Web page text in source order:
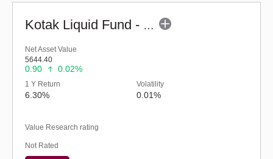
Kotak Liquid Fund - Regular (G)
Net Asset Value
5644.40
0.90 0.02%
1 Y Return
6.30%
Volatility
0.01%
Value Research rating
Not Rated